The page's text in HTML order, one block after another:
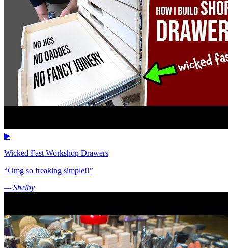
▶
Wicked Fast Workshop Drawers
“Omg so freaking simple!!”
— Shelby